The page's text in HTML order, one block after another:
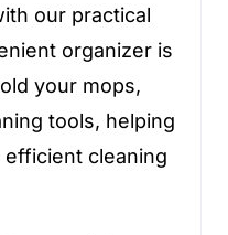
our practical
organizer is
your mops,
tools, helping
efficient cleaning